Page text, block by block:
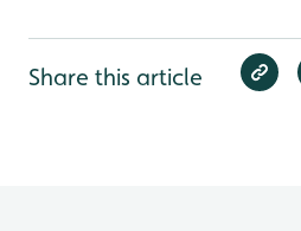
Share this article